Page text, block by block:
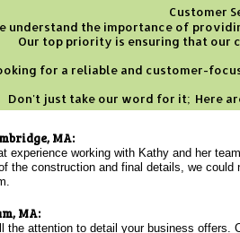
Customer
understand the importance of
Our top priority is ensuring that our
for a reliable and customer-
Don't just take our word for it; Here
MA:
experience working with Kathy and her
the construction and final details, we
MA:
the attention to detail your business offers.